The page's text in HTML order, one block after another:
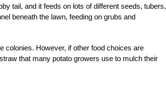
tail, and it feeds on lots of different seeds, tubers,
beneath the lawn, feeding on grubs and
colonies. However, if other food choices are
that many potato growers use to mulch their